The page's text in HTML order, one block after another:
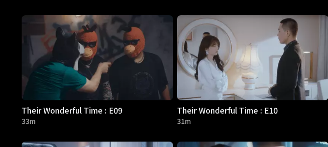
Their Wonderful Time : E09
33m
Their Wonderful Time : E10
31m